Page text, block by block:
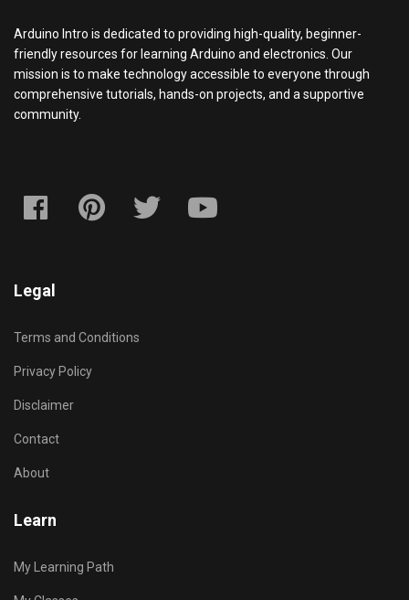
Arduino Intro is dedicated to providing high-quality, beginner-
friendly resources for learning Arduino and electronics. Our
mission is to make technology accessible to everyone through
comprehensive tutorials, hands-on projects, and a supportive
community.
Legal
Terms and Conditions
Privacy Policy
Disclaimer
Contact
About
Learn
My Learning Path